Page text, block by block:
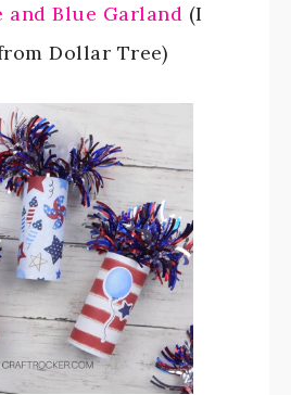
and Blue Garland (I
Dollar Tree)